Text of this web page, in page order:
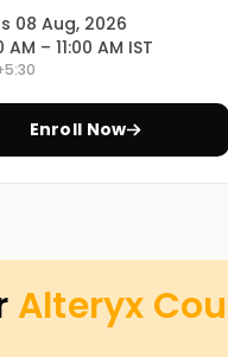
program.
at the most
08 Aug, 2026
AM – 11:00 AM IST
Enroll Now
Alteryx